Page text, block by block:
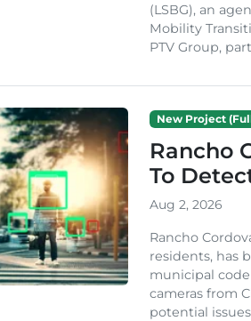
(LSBG), an
Mobility
PTV Group,
New Project
Rancho
To
Aug 2, 2026
Rancho
residents, has
municipal
cameras from
potential